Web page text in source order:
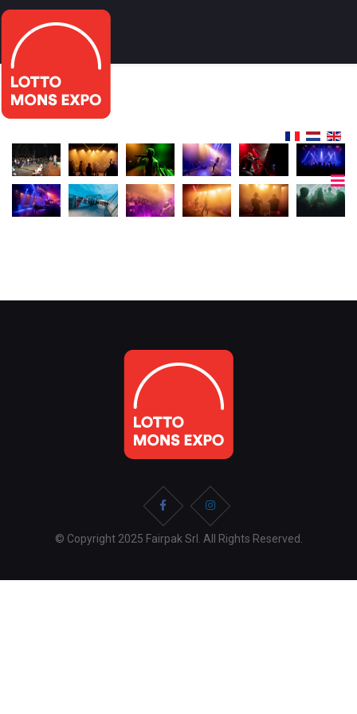
© Copyright 2025 Fairpak Srl. All Rights Reserved.